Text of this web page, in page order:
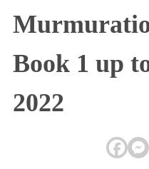
Book 1 up
2022